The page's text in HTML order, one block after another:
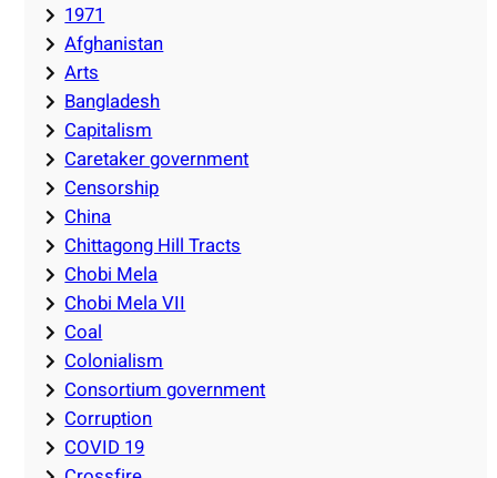
1971
Afghanistan
Arts
Bangladesh
Capitalism
Caretaker government
Censorship
China
Chittagong Hill Tracts
Chobi Mela
Chobi Mela VII
Coal
Colonialism
Consortium government
Corruption
COVID 19